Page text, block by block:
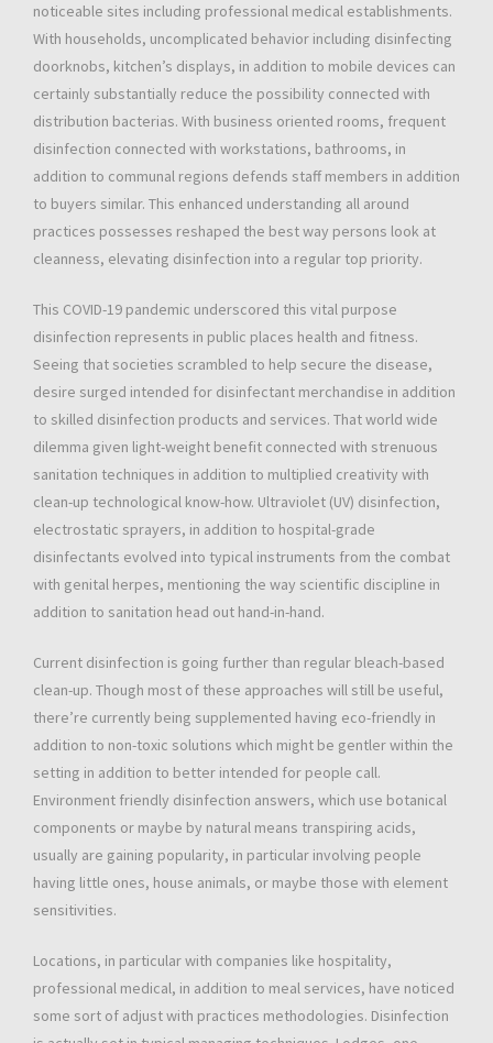
noticeable sites including professional medical establishments.
With households, uncomplicated behavior including disinfecting
doorknobs, kitchen’s displays, in addition to mobile devices can
certainly substantially reduce the possibility connected with
distribution bacterias. With business oriented rooms, frequent
disinfection connected with workstations, bathrooms, in
addition to communal regions defends staff members in addition
to buyers similar. This enhanced understanding all around
practices possesses reshaped the best way persons look at
cleanness, elevating disinfection into a regular top priority.
This COVID-19 pandemic underscored this vital purpose
disinfection represents in public places health and fitness.
Seeing that societies scrambled to help secure the disease,
desire surged intended for disinfectant merchandise in addition
to skilled disinfection products and services. That world wide
dilemma given light-weight benefit connected with strenuous
sanitation techniques in addition to multiplied creativity with
clean-up technological know-how. Ultraviolet (UV) disinfection,
electrostatic sprayers, in addition to hospital-grade
disinfectants evolved into typical instruments from the combat
with genital herpes, mentioning the way scientific discipline in
addition to sanitation head out hand-in-hand.
Current disinfection is going further than regular bleach-based
clean-up. Though most of these approaches will still be useful,
there’re currently being supplemented having eco-friendly in
addition to non-toxic solutions which might be gentler within the
setting in addition to better intended for people call.
Environment friendly disinfection answers, which use botanical
components or maybe by natural means transpiring acids,
usually are gaining popularity, in particular involving people
having little ones, house animals, or maybe those with element
sensitivities.
Locations, in particular with companies like hospitality,
professional medical, in addition to meal services, have noticed
some sort of adjust with practices methodologies. Disinfection